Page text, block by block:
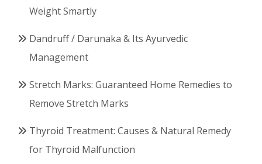
Weight Smartly
Dandruff / Darunaka & Its Ayurvedic
Management
Stretch Marks: Guaranteed Home Remedies to
Remove Stretch Marks
Thyroid Treatment: Causes & Natural Remedy
for Thyroid Malfunction